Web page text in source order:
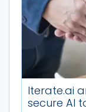
Iterate.ai
secure AI